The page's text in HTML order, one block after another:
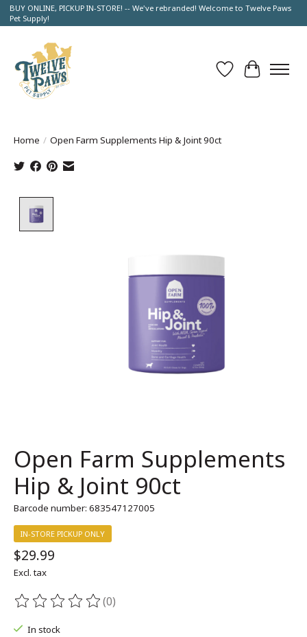
BUY ONLINE, PICKUP IN-STORE! -- We've rebranded! Welcome to Twelve Paws
Pet Supply!
Wish List
Cart
Home / Open Farm Supplements Hip & Joint 90ct
Open Farm Supplements
Hip & Joint 90ct
Barcode number: 683547127005
IN-STORE PICKUP ONLY
$29.99
Excl. tax
The rating of this product is
(0)
In stock